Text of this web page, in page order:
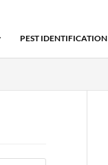
PEST IDENTIFICATION